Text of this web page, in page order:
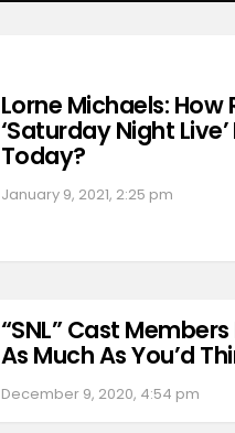
Lorne Michaels: How
‘Saturday Night
Today?
January 9, 2021, 2:25 pm
“SNL” Cast
As Much As You’d
December 9, 2020, 4:54 pm